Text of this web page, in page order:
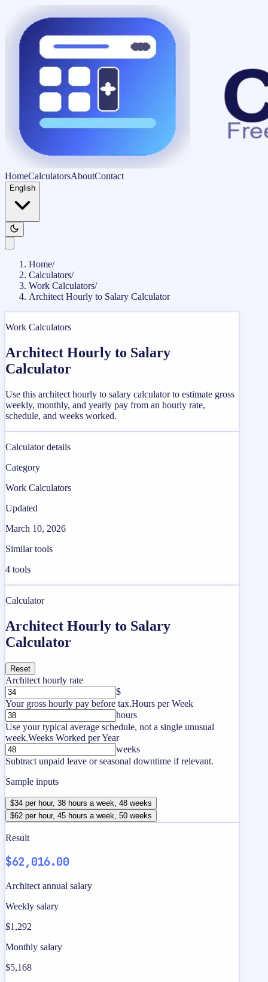
HomeCalculatorsAboutContact
English
Home/
Calculators/
Work Calculators/
Architect Hourly to Salary Calculator
Work Calculators
Architect Hourly to Salary
Calculator
Use this architect hourly to salary calculator to estimate gross
weekly, monthly, and yearly pay from an hourly rate,
schedule, and weeks worked.
Calculator details
Category
Work Calculators
Updated
March 10, 2026
Similar tools
4 tools
Calculator
Architect Hourly to Salary
Calculator
Reset
Architect hourly rate
$
Your gross hourly pay before tax.Hours per Week
hours
Use your typical average schedule, not a single unusual
week.Weeks Worked per Year
weeks
Subtract unpaid leave or seasonal downtime if relevant.
Sample inputs
$34 per hour, 38 hours a week, 48 weeks
$62 per hour, 45 hours a week, 50 weeks
Result
$62,016.00
Architect annual salary
Weekly salary
$1,292
Monthly salary
$5,168